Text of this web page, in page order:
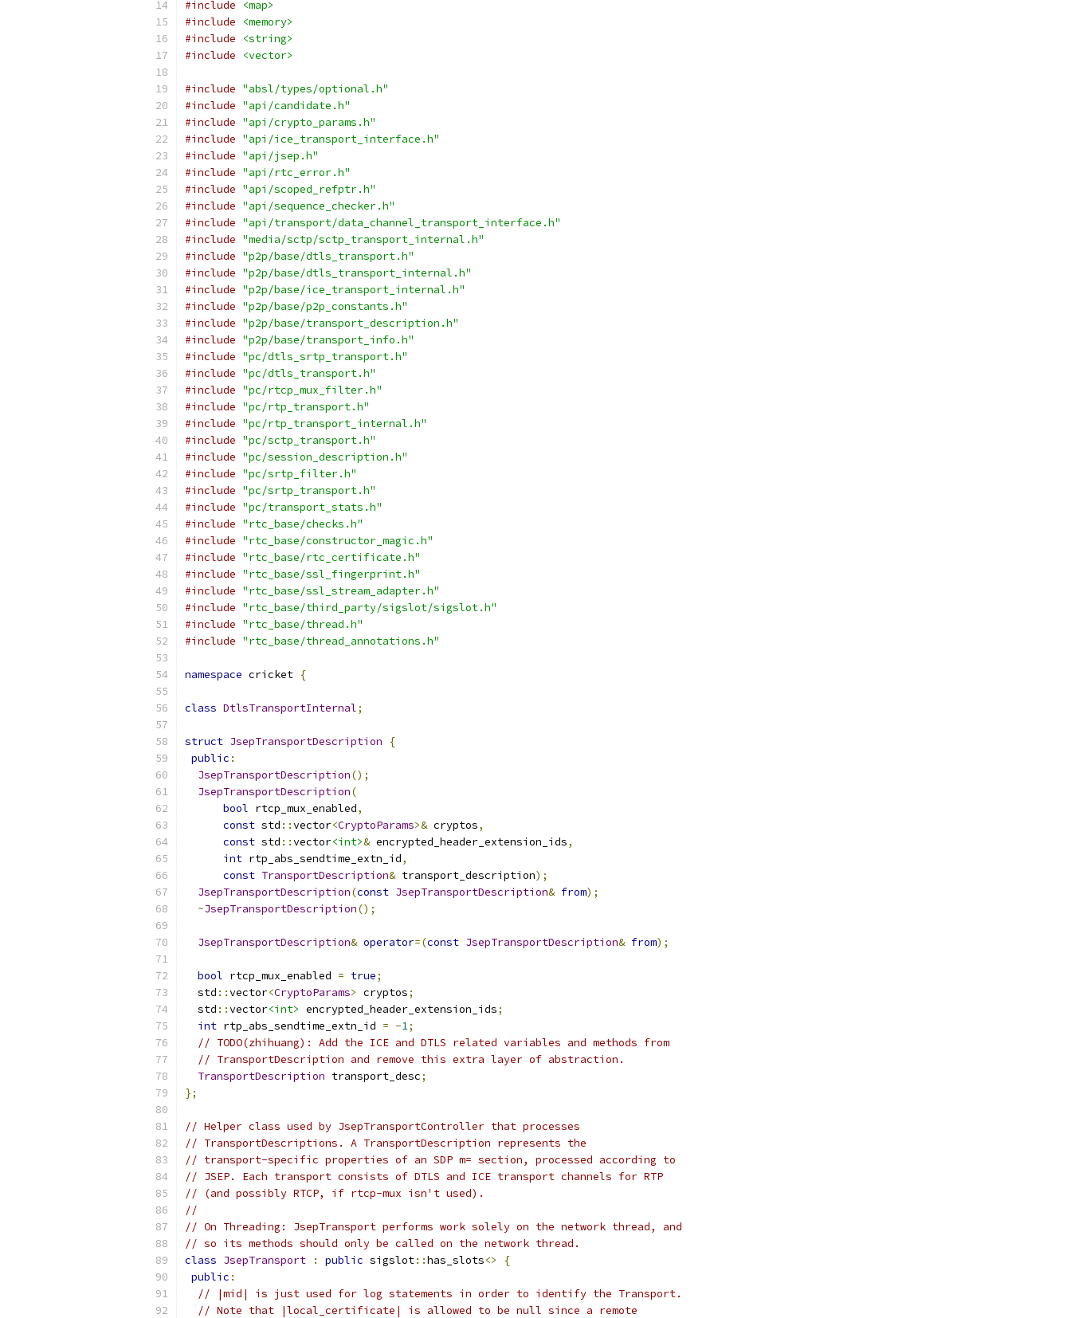
#include
<map>
#include
<memory>
#include
<string>
#include
<vector>
#include "absl/types/optional.h"
#include "api/candidate.h"
#include "api/crypto_params.h"
#include "api/ice_transport_interface.h"
#include "api/jsep.h"
#include "api/rtc_error.h"
#include "api/scoped_refptr.h"
#include "api/sequence_checker.h"
#include "api/transport/data_channel_transport_interface.h"
#include "media/sctp/sctp_transport_internal.h"
#include "p2p/base/dtls_transport.h"
#include "p2p/base/dtls_transport_internal.h"
#include "p2p/base/ice_transport_internal.h"
#include "p2p/base/p2p_constants.h"
#include "p2p/base/transport_description.h"
#include "p2p/base/transport_info.h"
#include "pc/dtls_srtp_transport.h"
#include "pc/dtls_transport.h"
#include "pc/rtcp_mux_filter.h"
#include "pc/rtp_transport.h"
#include "pc/rtp_transport_internal.h"
#include "pc/sctp_transport.h"
#include "pc/session_description.h"
#include "pc/srtp_filter.h"
#include "pc/srtp_transport.h"
#include "pc/transport_stats.h"
#include "rtc_base/checks.h"
#include "rtc_base/constructor_magic.h"
#include "rtc_base/rtc_certificate.h"
#include "rtc_base/ssl_fingerprint.h"
#include "rtc_base/ssl_stream_adapter.h"
#include "rtc_base/third_party/sigslot/sigslot.h"
#include "rtc_base/thread.h"
#include "rtc_base/thread_annotations.h"
namespace cricket {
class DtlsTransportInternal;
struct JsepTransportDescription
{
public :
JsepTransportDescription();
JsepTransportDescription(
bool rtcp_mux_enabled,
const std ::vector<CryptoParams>& cryptos,
const std ::vector<int>& encrypted_header_extension_ids,
int rtp_abs_sendtime_extn_id,
const TransportDescription& transport_description);
JsepTransportDescription(const JsepTransportDescription& from);
~JsepTransportDescription();
JsepTransportDescription& operator=(const JsepTransportDescription& from);
bool rtcp_mux_enabled = true;
  std
::vector<CryptoParams> cryptos;
  std
::vector<int> encrypted_header_extension_ids;
int rtp_abs_sendtime_extn_id = -1;
// TODO(zhihuang): Add the ICE and DTLS related variables and methods from
// TransportDescription and remove this extra layer of abstraction.
TransportDescription transport_desc;
};
// Helper class used by JsepTransportController that processes
// TransportDescriptions. A TransportDescription represents the
// transport-specific properties of an SDP m= section, processed according to
// JSEP. Each transport consists of DTLS and ICE transport channels for RTP
// (and possibly RTCP, if rtcp-mux isn't used).
//
// On Threading: JsepTransport performs work solely on the network thread, and
// so its methods should only be called on the network thread.
class JsepTransport : public sigslot::has_slots<>
{
public :
// |mid| is just used for log statements in order to identify the Transport.
// Note that |local_certificate| is allowed to be null since a remote